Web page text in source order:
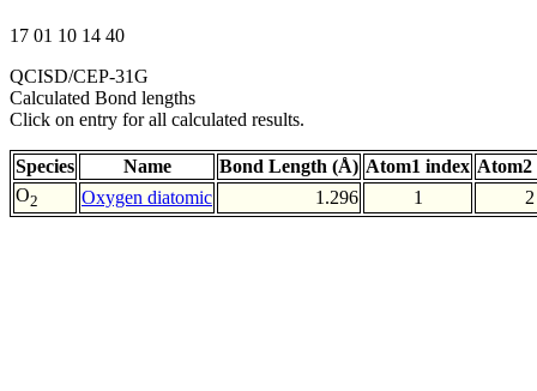
17 01 10 14 40
QCISD/CEP-31G
Calculated Bond lengths
Click on entry for all calculated results.
Species Name Bond Length (Å) Atom1 index Atom2
O2 Oxygen diatomic 1.296 1 2